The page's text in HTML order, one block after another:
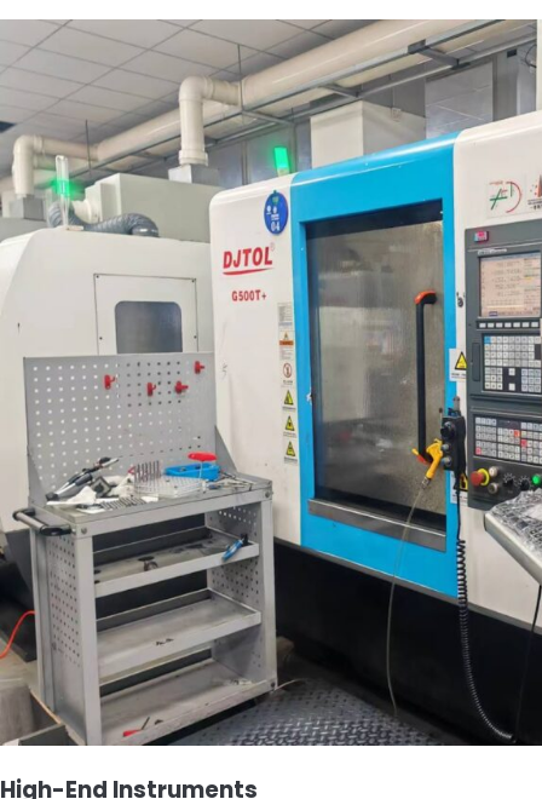
High-End Instruments